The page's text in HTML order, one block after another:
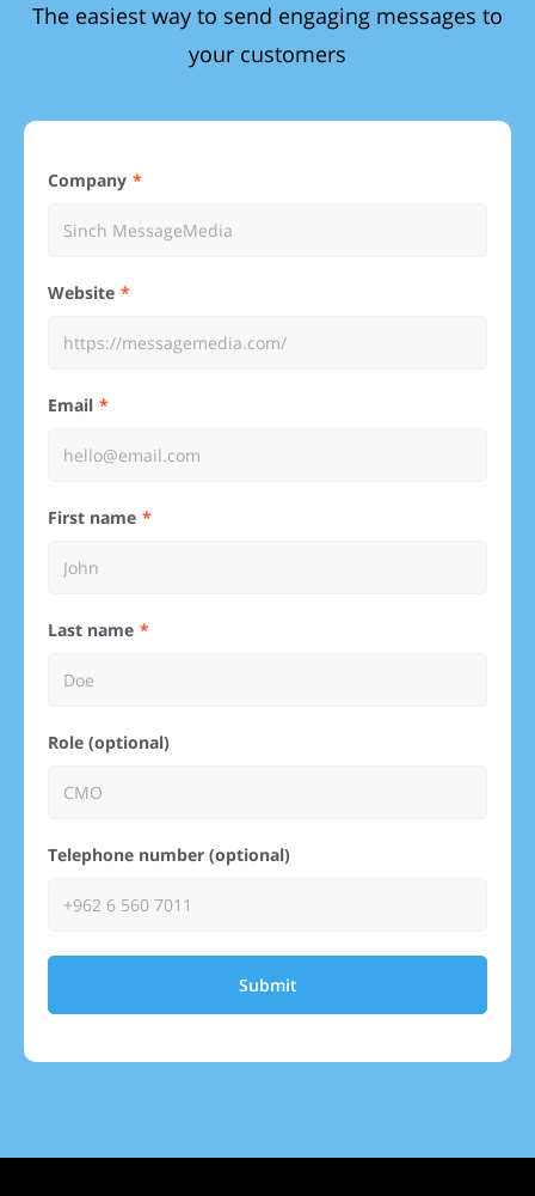
The easiest way to send engaging messages to
your customers
Company
Website
Email
First name
Last name
Role (optional)
Telephone number (optional)
Submit